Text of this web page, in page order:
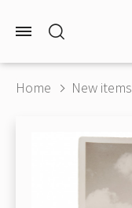
Home New items